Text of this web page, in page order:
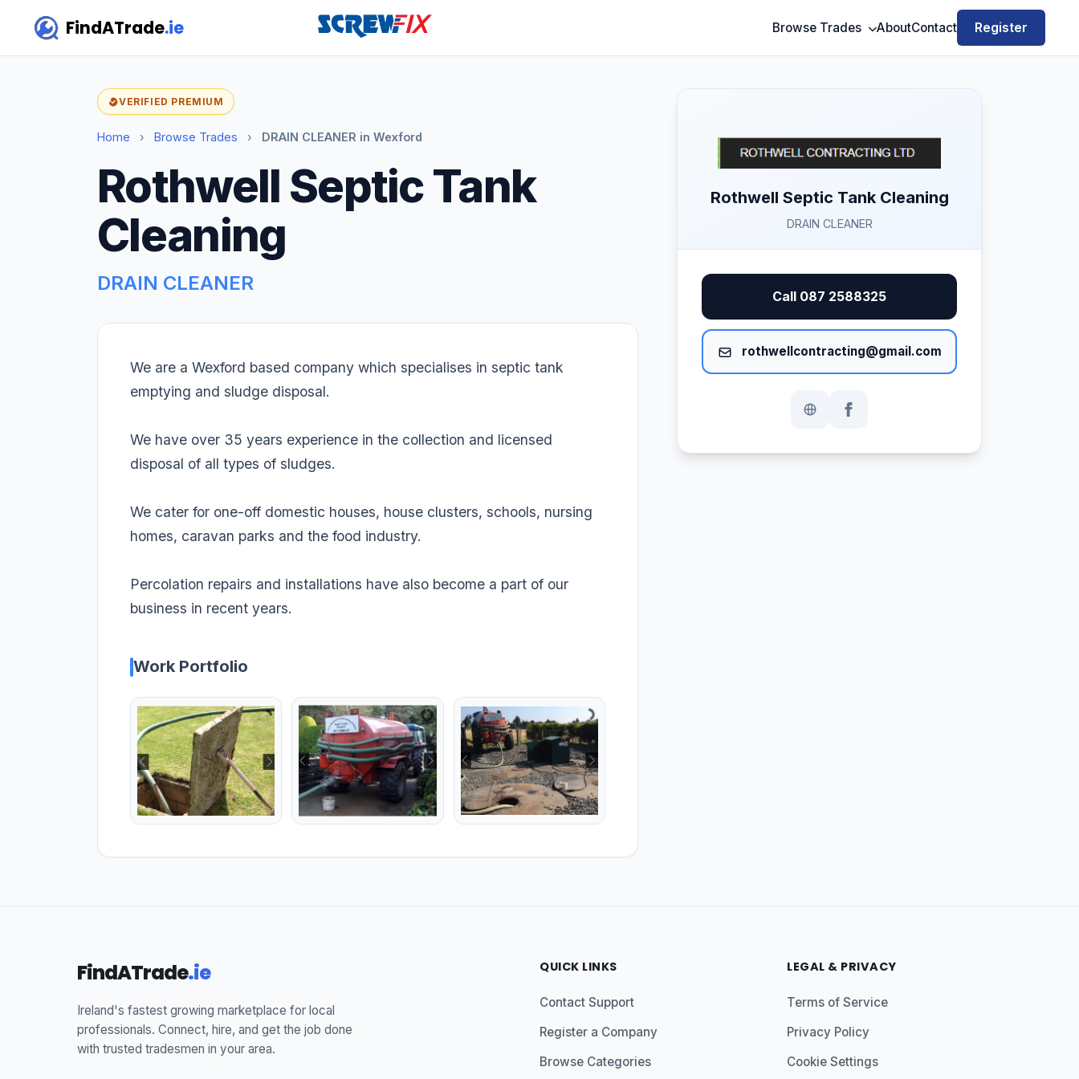
FindATrade.ie Browse Trades AboutContact Register
VERIFIED PREMIUM
Home › Browse Trades › DRAIN CLEANER in Wexford
Rothwell Septic Tank
Cleaning
DRAIN CLEANER
We are a Wexford based company which specialises in septic tank
emptying and sludge disposal.
We have over 35 years experience in the collection and licensed
disposal of all types of sludges.
We cater for one-off domestic houses, house clusters, schools, nursing
homes, caravan parks and the food industry.
Percolation repairs and installations have also become a part of our
business in recent years.
Work Portfolio
Rothwell Septic Tank Cleaning
DRAIN CLEANER
Call 087 2588325
rothwellcontracting@gmail.com
FindATrade.ie
Ireland's fastest growing marketplace for local
professionals. Connect, hire, and get the job done
with trusted tradesmen in your area.
QUICK LINKS
Contact Support
Register a Company
Browse Categories
LEGAL & PRIVACY
Terms of Service
Privacy Policy
Cookie Settings